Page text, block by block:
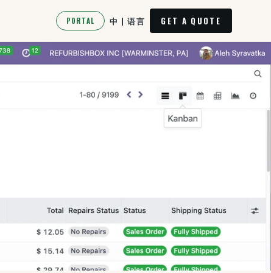
PORTAL 中 | 语言 GET A QUOTE